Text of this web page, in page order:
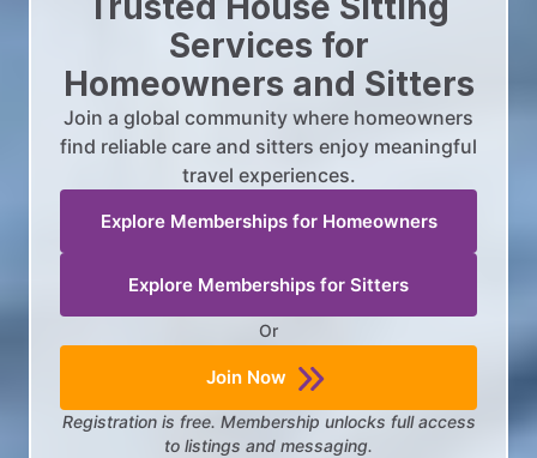
Services for
Homeowners and Sitters
Join a global community where homeowners
find reliable care and sitters enjoy meaningful
travel experiences.
Explore Memberships for Homeowners
Explore Memberships for Sitters
Or
Join Now
Registration is free. Membership unlocks full access
to listings and messaging.